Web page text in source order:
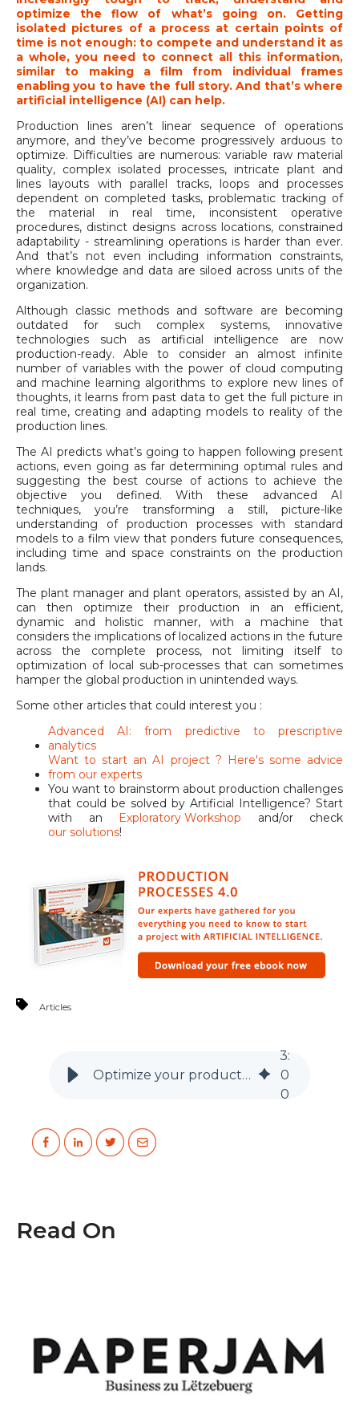
optimize the flow of what’s going on. Getting
isolated pictures of a process at certain points of
time is not enough: to compete and understand it as
a whole, you need to connect all this information,
similar to making a film from individual frames
enabling you to have the full story. And that’s where
artificial intelligence (AI) can help.
Production lines aren’t linear sequence of operations
anymore, and they’ve become progressively arduous to
optimize. Difficulties are numerous: variable raw material
quality, complex isolated processes, intricate plant and
lines layouts with parallel tracks, loops and processes
dependent on completed tasks, problematic tracking of
the material in real time, inconsistent operative
procedures, distinct designs across locations, constrained
adaptability - streamlining operations is harder than ever.
And that’s not even including information constraints,
where knowledge and data are siloed across units of the
organization.
Although classic methods and software are becoming
outdated for such complex systems, innovative
technologies such as artificial intelligence are now
production-ready. Able to consider an almost infinite
number of variables with the power of cloud computing
and machine learning algorithms to explore new lines of
thoughts, it learns from past data to get the full picture in
real time, creating and adapting models to reality of the
production lines.
The AI predicts what’s going to happen following present
actions, even going as far determining optimal rules and
suggesting the best course of actions to achieve the
objective you defined. With these advanced AI
techniques, you’re transforming a still, picture-like
understanding of production processes with standard
models to a film view that ponders future consequences,
including time and space constraints on the production
lands.
The plant manager and plant operators, assisted by an AI,
can then optimize their production in an efficient,
dynamic and holistic manner, with a machine that
considers the implications of localized actions in the future
across the complete process, not limiting itself to
optimization of local sub-processes that can sometimes
hamper the global production in unintended ways.
Some other articles that could interest you :
Advanced AI: from predictive to prescriptive
analytics
Want to start an AI project ? Here's some advice
from our experts
You want to brainstorm about production challenges
that could be solved by Artificial Intelligence? Start
with an
Exploratory Workshop and/or check
our solutions!
Articles
Optimize your production of AI is considering the full picture
3:
0
0
Read On